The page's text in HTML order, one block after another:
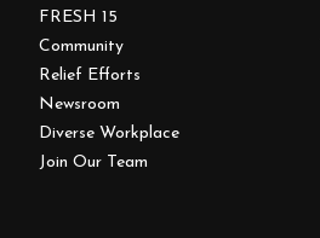
FRESH 15
Community
Relief Efforts
Newsroom
Diverse Workplace
Join Our Team